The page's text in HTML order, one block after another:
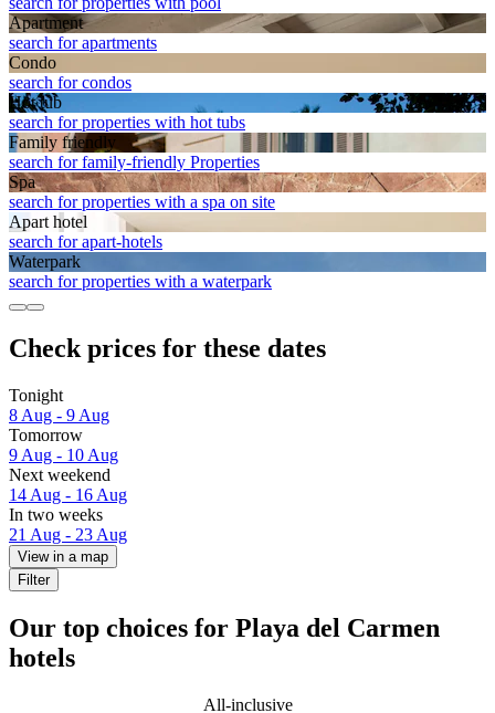
Apart­ment
search for apartments
Condo
search for condos
Hot tub
search for properties with hot tubs
Family friendly
search for family-friendly Properties
Spa
search for properties with a spa on site
Apart hotel
search for apart-hotels
Waterpark
search for properties with a waterpark
Check prices for these dates
Tonight
8 Aug - 9 Aug
Tomorrow
9 Aug - 10 Aug
Next weekend
14 Aug - 16 Aug
In two weeks
21 Aug - 23 Aug
View in a map
Filter
Our top choices for Playa del Carmen
hotels
All-inclusive